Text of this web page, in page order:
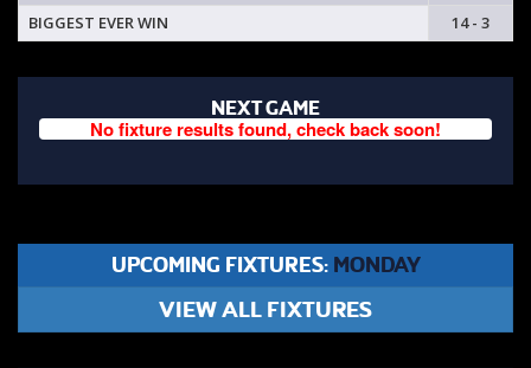
BIGGEST EVER WIN
14 - 3
NEXT GAME
No fixture results found, check back soon!
UPCOMING FIXTURES: MONDAY
VIEW ALL FIXTURES